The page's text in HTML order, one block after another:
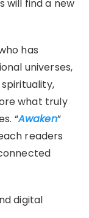
will find a new
has
universes,
what truly
“Awaken”
readers
digital